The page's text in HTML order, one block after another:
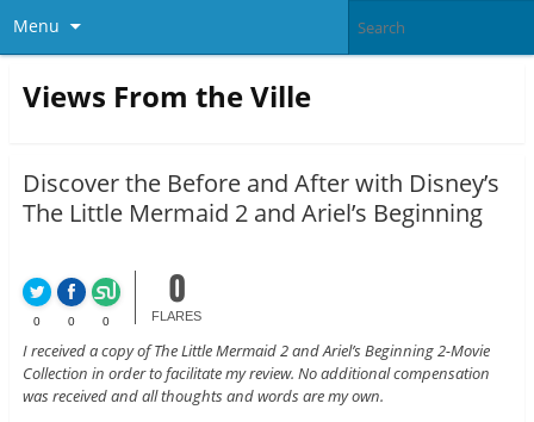
Menu
Views From the Ville
Discover the Before and After with Disney’s
The Little Mermaid 2 and Ariel’s Beginning
0 0 0
0
FLARES
I received a copy of The Little Mermaid 2 and Ariel’s Beginning 2-Movie
Collection in order to facilitate my review. No additional compensation
was received and all thoughts and words are my own.